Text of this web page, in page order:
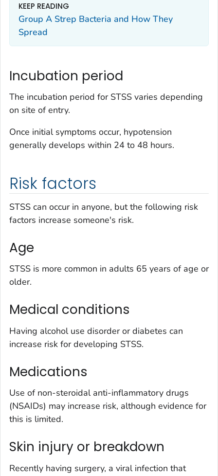
KEEP READING
Group A Strep Bacteria and How They
Spread
Incubation period
The incubation period for STSS varies depending
on site of entry.
Once initial symptoms occur, hypotension
generally develops within 24 to 48 hours.
Risk factors
STSS can occur in anyone, but the following risk
factors increase someone's risk.
Age
STSS is more common in adults 65 years of age or
older.
Medical conditions
Having alcohol use disorder or diabetes can
increase risk for developing STSS.
Medications
Use of non-steroidal anti-inflammatory drugs
(NSAIDs) may increase risk, although evidence for
this is limited.
Skin injury or breakdown
Recently having surgery, a viral infection that